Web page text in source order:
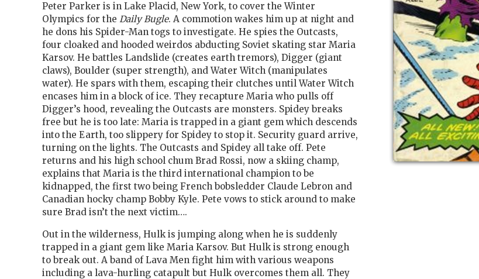
Peter Parker is in Lake Placid, New York, to cover the Winter
Olympics for the Daily Bugle. A commotion wakes him up at night and
he dons his Spider-Man togs to investigate. He spies the Outcasts,
four cloaked and hooded weirdos abducting Soviet skating star Maria
Karsov. He battles Landslide (creates earth tremors), Digger (giant
claws), Boulder (super strength), and Water Witch (manipulates
water). He spars with them, escaping their clutches until Water Witch
encases him in a block of ice. They recapture Maria who pulls off
Digger’s hood, revealing the Outcasts are monsters. Spidey breaks
free but he is too late: Maria is trapped in a giant gem which descends
into the Earth, too slippery for Spidey to stop it. Security guard arrive,
turning on the lights. The Outcasts and Spidey all take off. Pete
returns and his high school chum Brad Rossi, now a skiing champ,
explains that Maria is the third international champion to be
kidnapped, the first two being French bobsledder Claude Lebron and
Canadian hocky champ Bobby Kyle. Pete vows to stick around to make
sure Brad isn’t the next victim….
Out in the wilderness, Hulk is jumping along when he is suddenly
trapped in a giant gem like Maria Karsov. But Hulk is strong enough
to break out. A band of Lava Men fight him with various weapons
including a lava-hurling catapult but Hulk overcomes them all. They